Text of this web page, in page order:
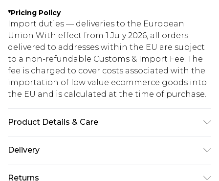
*Pricing Policy
Import duties — deliveries to the European
Union With effect from 1 July 2026, all orders
delivered to addresses within the EU are subject
to a non-refundable Customs & Import Fee. The
fee is charged to cover costs associated with the
importation of low value ecommerce goods into
the EU and is calculated at the time of purchase.
Product Details & Care
colour may transfer.
Delivery
Republic of Ireland Standard Delivery
€5.99
Returns